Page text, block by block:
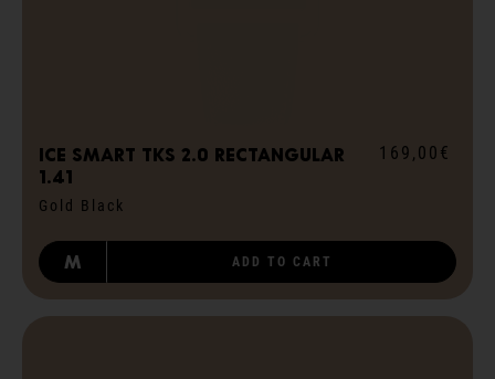
ICE smart TKS 2.0 rectangular
1.41
Gold Black
169,00€
M ADD TO CART